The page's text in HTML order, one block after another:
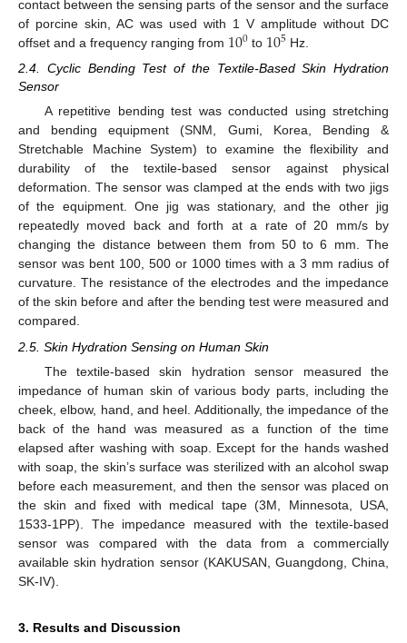
contact between the sensing parts of the sensor and the surface
of porcine skin, AC was used with 1 V amplitude without DC
offset and a frequency ranging from 100to 105 Hz.
2.4. Cyclic Bending Test of the Textile-Based Skin Hydration
Sensor
A repetitive bending test was conducted using stretching
and bending equipment (SNM, Gumi, Korea, Bending &
Stretchable Machine System) to examine the flexibility and
durability of the textile-based sensor against physical
deformation. The sensor was clamped at the ends with two jigs
of the equipment. One jig was stationary, and the other jig
repeatedly moved back and forth at a rate of 20 mm/s by
changing the distance between them from 50 to 6 mm. The
sensor was bent 100, 500 or 1000 times with a 3 mm radius of
curvature. The resistance of the electrodes and the impedance
of the skin before and after the bending test were measured and
compared.
2.5. Skin Hydration Sensing on Human Skin
The textile-based skin hydration sensor measured the
impedance of human skin of various body parts, including the
cheek, elbow, hand, and heel. Additionally, the impedance of the
back of the hand was measured as a function of the time
elapsed after washing with soap. Except for the hands washed
with soap, the skin’s surface was sterilized with an alcohol swap
before each measurement, and then the sensor was placed on
the skin and fixed with medical tape (3M, Minnesota, USA,
1533-1PP). The impedance measured with the textile-based
sensor was compared with the data from a commercially
available skin hydration sensor (KAKUSAN, Guangdong, China,
SK-IV).
3. Results and Discussion